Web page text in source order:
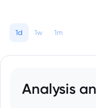
1d 1w 1m
Analysis